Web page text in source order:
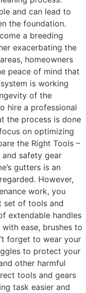
and can lead to
the foundation.
a breeding
exacerbating the
homeowners
peace of mind that
is working
of the
hire a professional
the process is done
on optimizing
the Right Tools –
and safety gear
gutters is an
However,
work, you
set of tools and
extendable handles
ease, brushes to
forget to wear your
to protect your
other harmful
tools and gears
task easier and